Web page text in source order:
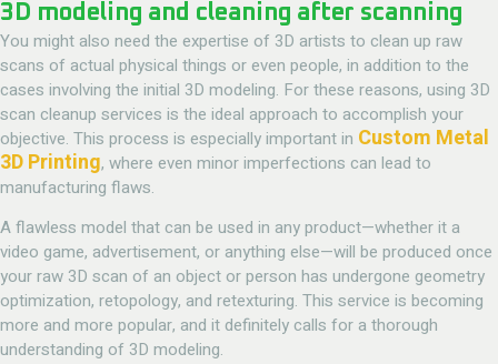
3D modeling and cleaning after scanning
You might also need the expertise of 3D artists to clean up raw
scans of actual physical things or even people, in addition to the
cases involving the initial 3D modeling. For these reasons, using 3D
scan cleanup services is the ideal approach to accomplish your
objective. This process is especially important in Custom Metal
3D Printing, where even minor imperfections can lead to
manufacturing flaws.
A flawless model that can be used in any product—whether it a
video game, advertisement, or anything else—will be produced once
your raw 3D scan of an object or person has undergone geometry
optimization, retopology, and retexturing. This service is becoming
more and more popular, and it definitely calls for a thorough
understanding of 3D modeling.